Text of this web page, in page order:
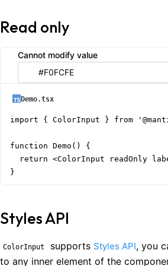
Read only
Cannot modify value
Demo.tsx
import { ColorInput } from
function Demo() {
return <ColorInput readOnly
}
Styles API
ColorInput supports Styles API, you
to any inner element of the